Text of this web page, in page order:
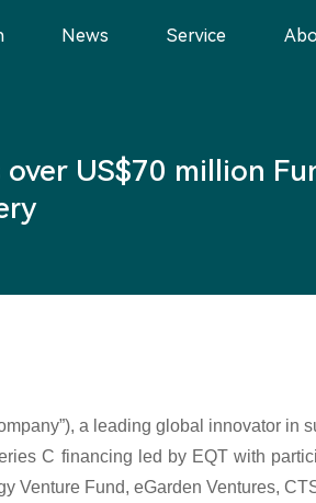
News Service
US$70 million
a leading global innovator in
C financing led by EQT with
Venture Fund, eGarden Ventures,